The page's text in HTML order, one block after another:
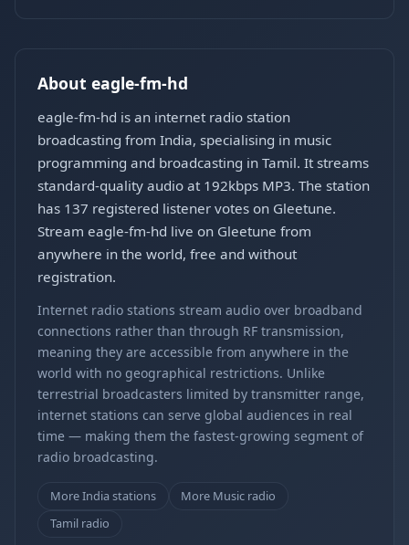
About eagle-fm-hd
eagle-fm-hd is an internet radio station
broadcasting from India, specialising in music
programming and broadcasting in Tamil. It streams
standard-quality audio at 192kbps MP3. The station
has 137 registered listener votes on Gleetune.
Stream eagle-fm-hd live on Gleetune from
anywhere in the world, free and without
registration.
Internet radio stations stream audio over broadband
connections rather than through RF transmission,
meaning they are accessible from anywhere in the
world with no geographical restrictions. Unlike
terrestrial broadcasters limited by transmitter range,
internet stations can serve global audiences in real
time — making them the fastest-growing segment of
radio broadcasting.
More India stations
More Music radio
Tamil radio